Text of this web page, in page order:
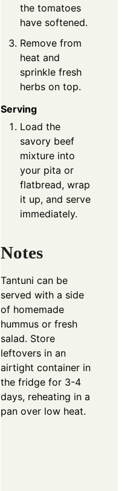
the tomatoes
have softened.
Remove from
heat and
sprinkle fresh
herbs on top.
Serving
Load the
savory beef
mixture into
your pita or
flatbread, wrap
it up, and serve
immediately.
Notes
Tantuni can be
served with a side
of homemade
hummus or fresh
salad. Store
leftovers in an
airtight container in
the fridge for 3-4
days, reheating in a
pan over low heat.